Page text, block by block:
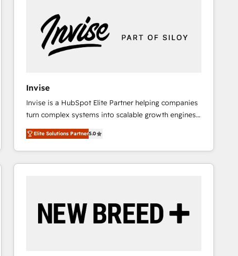
Invise
Invise is a HubSpot Elite Partner helping companies
turn complex systems into scalable growth engines.
We combine strategy, technology and change
management to drive measurable results. As part of
the fast-growing Siloy Group, we unite more than
250+ HubSpot experts across Europe – ready to
reliable source of truth - Unlock the full value of your
CRM and marketing data, not just implement a
Elite Solutions Partner5.0